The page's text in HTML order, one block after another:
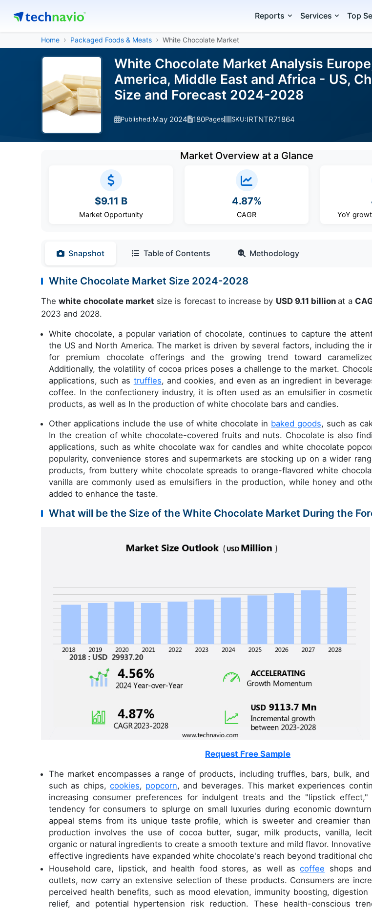
Reports Services Top
Home Packaged Foods & Meats White Chocolate Market
White Chocolate Market Analysis
America, Middle East and Africa - US,
Size and Forecast 2024-2028
Published:May 2024 180Pages SKU:IRTNTR71864
Market Overview at a Glance
$9.11 B
Market Opportunity
4.87%
CAGR YoY
Snapshot Table of Contents Methodology
White Chocolate Market Size 2024-2028
Thewhite chocolate market size is forecast to increase by USD 9.11 billion at a
2023 and 2028.
White chocolate, a popular variation of chocolate, continues to capture the
the US and North America. The market is driven by several factors, including the
for premium chocolate offerings and the growing trend toward
Additionally, the volatility of cocoa prices poses a challenge to the market.
applications, such as truffles, and cookies, and even as an ingredient in
coffee. In the confectionery industry, it is often used as an emulsifier in
products, as well as In the production of white chocolate bars and candies.
Other applications include the use of white chocolate in baked goods, such as
In the creation of white chocolate-covered fruits and nuts. Chocolate is also
applications, such as white chocolate wax for candles and white chocolate
popularity, convenience stores and supermarkets are stocking up on a wider
products, from buttery white chocolate spreads to orange-flavored white
vanilla are commonly used as emulsifiers in the production, while honey and
added to enhance the taste.
What will be the Size of the White Chocolate Market During the
Request Free Sample
The market encompasses a range of products, including truffles, bars, bulk, and
such as chips, cookies, popcorn, and beverages. This market experiences
increasing consumer preferences for indulgent treats and the "lipstick
tendency for consumers to splurge on small luxuries during economic
appeal stems from its unique taste profile, which is sweeter and creamier
production involves the use of cocoa butter, sugar, milk products, vanilla,
organic or natural ingredients to create a smooth texture and mild flavor.
effective ingredients have expanded white chocolate's reach beyond traditional
Household care, lipstick, and health food stores, as well ascoffee shops and
outlets, now carry an extensive selection of these products. Consumers are
perceived health benefits, such as mood elevation, immunity boosting, digestion
relief, and potential hypertension risk reduction. These health-conscious